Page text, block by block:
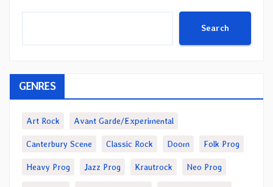
Search
GENRES
Art Rock Avant Garde/Experimental
Canterbury Scene Classic Rock Doom Folk Prog
Heavy Prog Jazz Prog Krautrock Neo Prog